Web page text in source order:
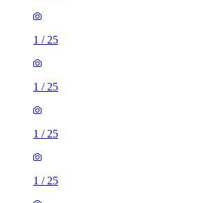
1 / 25
1 / 25
1 / 25
1 / 25